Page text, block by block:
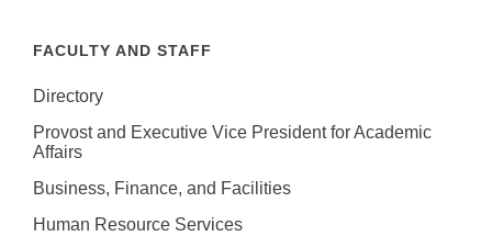
FACULTY AND STAFF
Directory
Provost and Executive Vice President for Academic
Affairs
Business, Finance, and Facilities
Human Resource Services